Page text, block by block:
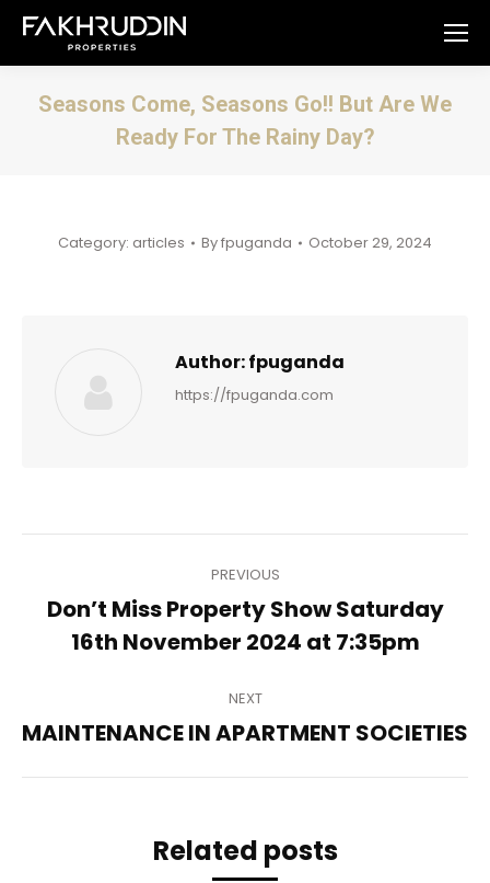
Seasons Come, Seasons Go!! But Are We
Ready For The Rainy Day?
Category: articles Byfpuganda October 29, 2024
Author:fpuganda
https://fpuganda.com
navigation
PREVIOUS
Previous
post:
Don’t Miss Property Show Saturday
16th November 2024 at 7:35pm
NEXT
Next
MAINTENANCE IN APARTMENT SOCIETIES
Related posts